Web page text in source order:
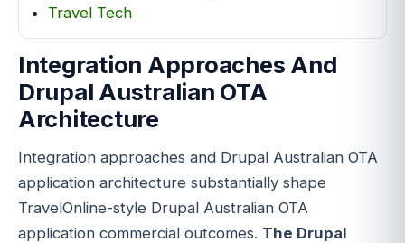
Travel Tech
Integration Approaches And
Drupal Australian OTA
Architecture
Integration approaches and Drupal Australian OTA
application architecture substantially shape
TravelOnline-style Drupal Australian OTA
application commercial outcomes. The Drupal